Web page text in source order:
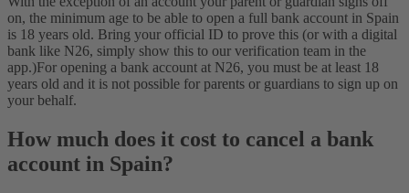
on, the minimum age to be able to open a full bank account in Spain
is 18 years old. Bring your official ID to prove this (or with a digital
bank like N26, simply show this to our verification team in the
app.)For opening a bank account at N26, you must be at least 18
years old and it is not possible for parents or guardians to sign up on
your behalf.
How much does it cost to cancel a bank
account in Spain?